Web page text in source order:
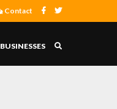
Contact
BUSINESSES